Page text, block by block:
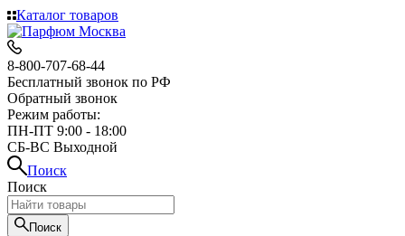
Каталог товаров
8-800-707-68-44
Бесплатный звонок по РФ
Обратный звонок
Режим работы:
ПН-ПТ 9:00 - 18:00
СБ-ВС Выходной
Поиск
Поиск
Поиск